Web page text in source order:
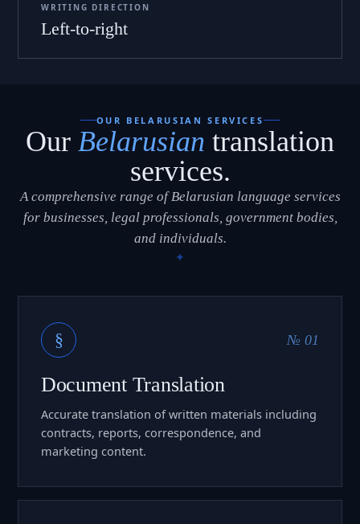
WRITING DIRECTION
Left-to-right
OUR BELARUSIAN SERVICES
Our Belarusian translation
services.
A comprehensive range of Belarusian language services
for businesses, legal professionals, government bodies,
and individuals.
§ № 01
Document Translation
Accurate translation of written materials including
contracts, reports, correspondence, and
marketing content.